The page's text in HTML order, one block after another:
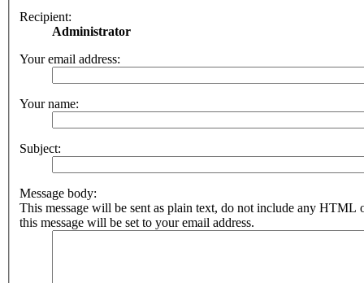
Recipient:
Administrator
Your email address:
Your name:
Subject:
Message body:
This message will be sent as plain text, do not include any HTML
this message will be set to your email address.